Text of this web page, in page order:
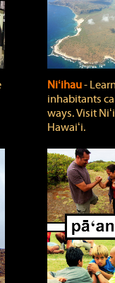
Niʻihau‐
inhabitants
ways. Visit
Hawaiʻi.